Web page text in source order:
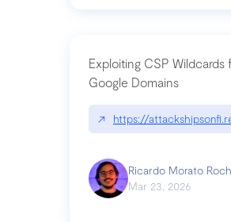
Exploiting CSP Wildcards
Google Domains
↗ https://
Ricardo Morato
Mar 23, 2026